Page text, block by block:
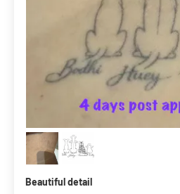
Beautiful detail